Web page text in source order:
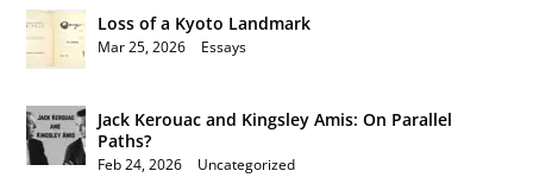
Loss of a Kyoto Landmark
Mar 25, 2026 Essays
Jack Kerouac and Kingsley Amis: On Parallel
Paths?
Feb 24, 2026 Uncategorized